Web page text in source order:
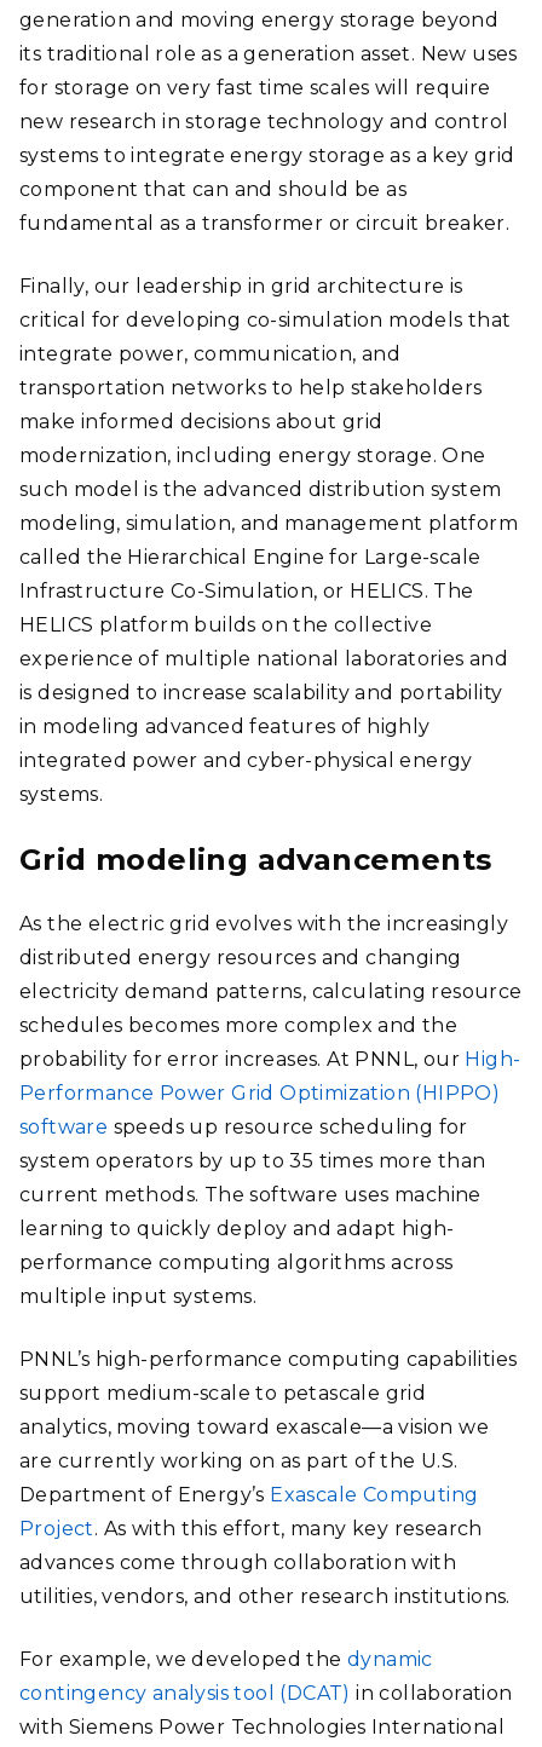
generation and moving energy storage beyond
its traditional role as a generation asset. New uses
for storage on very fast time scales will require
new research in storage technology and control
systems to integrate energy storage as a key grid
component that can and should be as
fundamental as a transformer or circuit breaker.
Finally, our leadership in grid architecture is
critical for developing co-simulation models that
integrate power, communication, and
transportation networks to help stakeholders
make informed decisions about grid
modernization, including energy storage. One
such model is the advanced distribution system
modeling, simulation, and management platform
called the Hierarchical Engine for Large-scale
Infrastructure Co-Simulation, or HELICS. The
HELICS platform builds on the collective
experience of multiple national laboratories and
is designed to increase scalability and portability
in modeling advanced features of highly
integrated power and cyber-physical energy
systems.
Grid modeling advancements
As the electric grid evolves with the increasingly
distributed energy resources and changing
electricity demand patterns, calculating resource
schedules becomes more complex and the
probability for error increases. At PNNL, our High-
Performance Power Grid Optimization (HIPPO)
software speeds up resource scheduling for
system operators by up to 35 times more than
current methods. The software uses machine
learning to quickly deploy and adapt high-
performance computing algorithms across
multiple input systems.
PNNL’s high-performance computing capabilities
support medium-scale to petascale grid
analytics, moving toward exascale—a vision we
are currently working on as part of the U.S.
Department of Energy’s Exascale Computing
Project. As with this effort, many key research
advances come through collaboration with
utilities, vendors, and other research institutions.
For example, we developed the dynamic
contingency analysis tool (DCAT) in collaboration
with Siemens Power Technologies International